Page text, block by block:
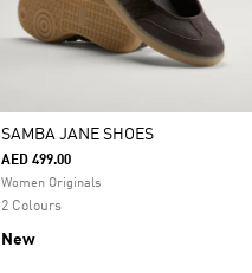
SAMBA JANE SHOES
AED 499.00
Women Originals
2 Colours
New